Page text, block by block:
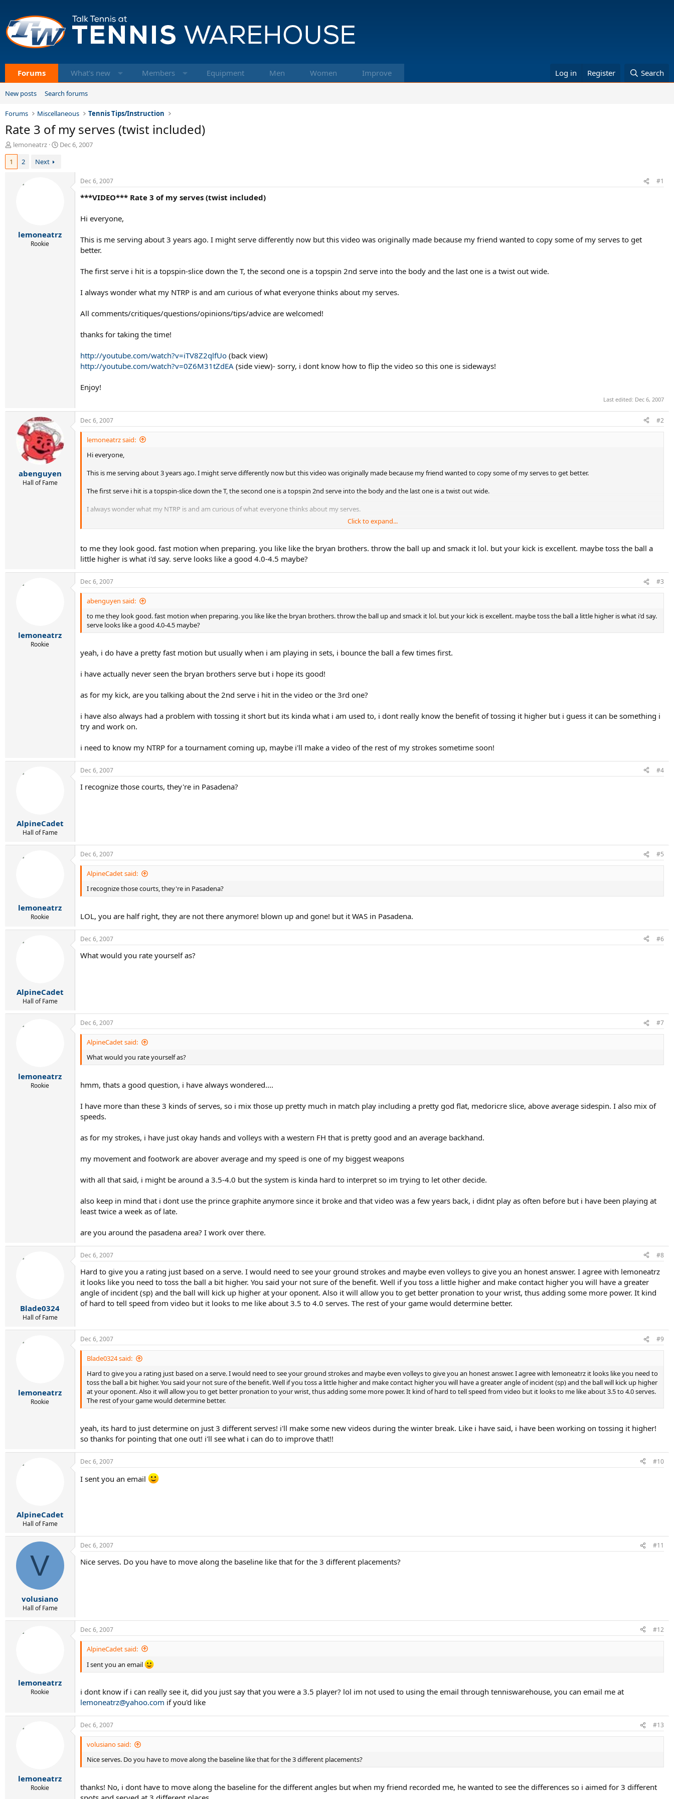
Forums What's new Members Equipment Men Women Improve Log in Register Search
New posts Search forums
Forums Miscellaneous Tennis Tips/Instruction
Rate 3 of my serves (twist included)
T
h
e
lemoneatrz
S
Dec 6, 2007
1
2 Next
lemoneatrz
Rookie
Dec 6, 2007 #1
***VIDEO*** Rate 3 of my serves (twist included)
Hi everyone,
This is me serving about 3 years ago. I might serve differently now but this video was originally made because my friend wanted to copy some of my serves to get
better.
The first serve i hit is a topspin-slice down the T, the second one is a topspin 2nd serve into the body and the last one is a twist out wide.
I always wonder what my NTRP is and am curious of what everyone thinks about my serves.
All comments/critiques/questions/opinions/tips/advice are welcomed!
thanks for taking the time!
http://youtube.com/watch?v=iTV8Z2qlfUo (back view)
http://youtube.com/watch?v=0Z6M31tZdEA (side view)- sorry, i dont know how to flip the video so this one is sideways!
Enjoy!
Last edited: Dec 6, 2007
abenguyen
Hall of Fame
Dec 6, 2007 #2
lemoneatrz said:
Hi everyone,
This is me serving about 3 years ago. I might serve differently now but this video was originally made because my friend wanted to copy some of my serves to get better.
The first serve i hit is a topspin-slice down the T, the second one is a topspin 2nd serve into the body and the last one is a twist out wide.
I always wonder what my NTRP is and am curious of what everyone thinks about my serves.
thanks for taking the time!
http://youtube.com/watch?v=iTV8Z2qlfUo (back view)
http://youtube.com/watch?v=0Z6M31tZdEA(side view)- sorry, i dont know how to flip the video so this one is sideways!
Enjoy!
Click to expand...
to me they look good. fast motion when preparing. you like like the bryan brothers. throw the ball up and smack it lol. but your kick is excellent. maybe toss the ball a
little higher is what i'd say. serve looks like a good 4.0-4.5 maybe?
lemoneatrz
Rookie
Dec 6, 2007 #3
abenguyen said:
to me they look good. fast motion when preparing. you like like the bryan brothers. throw the ball up and smack it lol. but your kick is excellent. maybe toss the ball a little higher is what i'd say.
serve looks like a good 4.0-4.5 maybe?
yeah, i do have a pretty fast motion but usually when i am playing in sets, i bounce the ball a few times first.
i have actually never seen the bryan brothers serve but i hope its good!
as for my kick, are you talking about the 2nd serve i hit in the video or the 3rd one?
i have also always had a problem with tossing it short but its kinda what i am used to, i dont really know the benefit of tossing it higher but i guess it can be something i
try and work on.
i need to know my NTRP for a tournament coming up, maybe i'll make a video of the rest of my strokes sometime soon!
AlpineCadet
Hall of Fame
Dec 6, 2007 #4
I recognize those courts, they're in Pasadena?
lemoneatrz
Rookie
Dec 6, 2007 #5
AlpineCadet said:
I recognize those courts, they're in Pasadena?
LOL, you are half right, they are not there anymore! blown up and gone! but it WAS in Pasadena.
AlpineCadet
Hall of Fame
Dec 6, 2007 #6
What would you rate yourself as?
lemoneatrz
Rookie
Dec 6, 2007 #7
AlpineCadet said:
What would you rate yourself as?
hmm, thats a good question, i have always wondered....
I have more than these 3 kinds of serves, so i mix those up pretty much in match play including a pretty god flat, medoricre slice, above average sidespin. I also mix of
speeds.
as for my strokes, i have just okay hands and volleys with a western FH that is pretty good and an average backhand.
my movement and footwork are abover average and my speed is one of my biggest weapons
with all that said, i might be around a 3.5-4.0 but the system is kinda hard to interpret so im trying to let other decide.
also keep in mind that i dont use the prince graphite anymore since it broke and that video was a few years back, i didnt play as often before but i have been playing at
least twice a week as of late.
are you around the pasadena area? I work over there.
Blade0324
Hall of Fame
Dec 6, 2007 #8
Hard to give you a rating just based on a serve. I would need to see your ground strokes and maybe even volleys to give you an honest answer. I agree with lemoneatrz
it looks like you need to toss the ball a bit higher. You said your not sure of the benefit. Well if you toss a little higher and make contact higher you will have a greater
angle of incident (sp) and the ball will kick up higher at your oponent. Also it will allow you to get better pronation to your wrist, thus adding some more power. It kind
of hard to tell speed from video but it looks to me like about 3.5 to 4.0 serves. The rest of your game would determine better.
lemoneatrz
Rookie
Dec 6, 2007 #9
Blade0324 said:
Hard to give you a rating just based on a serve. I would need to see your ground strokes and maybe even volleys to give you an honest answer. I agree with lemoneatrz it looks like you need to
toss the ball a bit higher. You said your not sure of the benefit. Well if you toss a little higher and make contact higher you will have a greater angle of incident (sp) and the ball will kick up higher
at your oponent. Also it will allow you to get better pronation to your wrist, thus adding some more power. It kind of hard to tell speed from video but it looks to me like about 3.5 to 4.0 serves.
The rest of your game would determine better.
yeah, its hard to just determine on just 3 different serves! i'll make some new videos during the winter break. Like i have said, i have been working on tossing it higher!
so thanks for pointing that one out! i'll see what i can do to improve that!!
AlpineCadet
Hall of Fame
Dec 6, 2007 #10
I sent you an email
V
volusiano
Hall of Fame
Dec 6, 2007 #11
Nice serves. Do you have to move along the baseline like that for the 3 different placements?
lemoneatrz
Rookie
Dec 6, 2007 #12
AlpineCadet said:
I sent you an email
i dont know if i can really see it, did you just say that you were a 3.5 player? lol im not used to using the email through tenniswarehouse, you can email me at
lemoneatrz@yahoo.com if you'd like
lemoneatrz
Rookie
Dec 6, 2007 #13
volusiano said:
Nice serves. Do you have to move along the baseline like that for the 3 different placements?
thanks! No, i dont have to move along the baseline for the different angles but when my friend recorded me, he wanted to see the differences so i aimed for 3 different